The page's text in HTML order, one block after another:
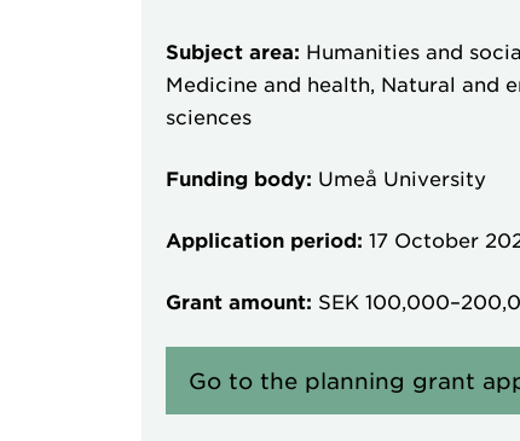
Subject area: Humanities and
Medicine and health, Natural and
sciences
Funding body: Umeå University
Application period: 17 October
Grant amount: SEK
Go to the planning grant